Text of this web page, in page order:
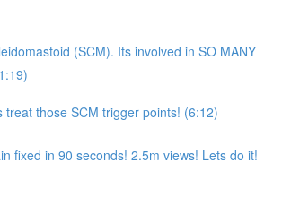
(SCM). Its involved in SO MANY
treat those SCM trigger points! (6:12)
fixed in 90 seconds! 2.5m views! Lets do it!